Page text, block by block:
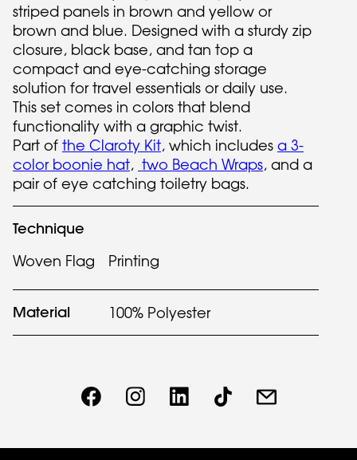
striped panels in brown and yellow or
brown and blue. Designed with a sturdy zip
closure, black base, and tan top a
compact and eye-catching storage
solution for travel essentials or daily use.
This set comes in colors that blend
functionality with a graphic twist.
Part of the Claroty Kit, which includes a 3-
color boonie hat, two Beach Wraps, and a
pair of eye catching toiletry bags.
Technique
Woven Flag Printing
Material 100% Polyester